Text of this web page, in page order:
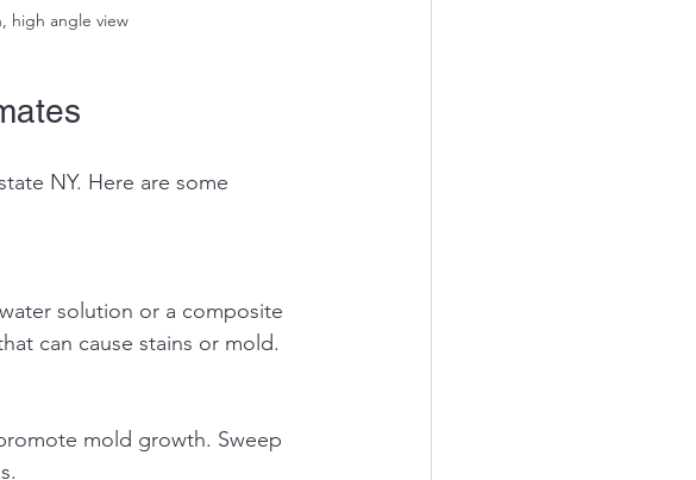
high angle view
NY. Here are some
can cause stains or mold.